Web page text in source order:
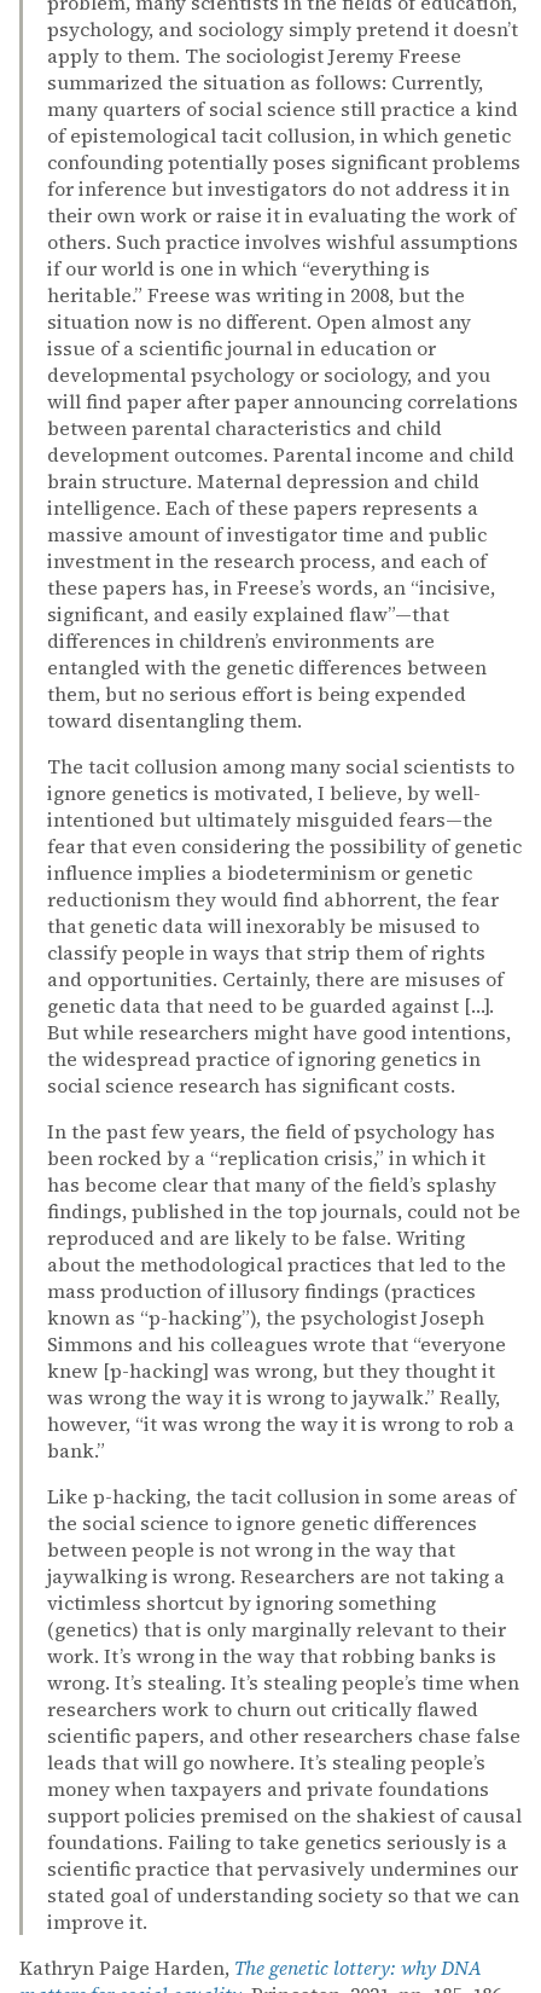
psychology, and sociology simply pretend it doesn’t
apply to them. The sociologist Jeremy Freese
summarized the situation as follows: Currently,
many quarters of social science still practice a kind
of epistemological tacit collusion, in which genetic
confounding potentially poses significant problems
for inference but investigators do not address it in
their own work or raise it in evaluating the work of
others. Such practice involves wishful assumptions
if our world is one in which “everything is
heritable.” Freese was writing in 2008, but the
situation now is no different. Open almost any
issue of a scientific journal in education or
developmental psychology or sociology, and you
will find paper after paper announcing correlations
between parental characteristics and child
development outcomes. Parental income and child
brain structure. Maternal depression and child
intelligence. Each of these papers represents a
massive amount of investigator time and public
investment in the research process, and each of
these papers has, in Freese’s words, an “incisive,
significant, and easily explained flaw”—that
differences in children’s environments are
entangled with the genetic differences between
them, but no serious effort is being expended
toward disentangling them.
The tacit collusion among many social scientists to
ignore genetics is motivated, I believe, by well-
intentioned but ultimately misguided fears—the
fear that even considering the possibility of genetic
influence implies a biodeterminism or genetic
reductionism they would find abhorrent, the fear
that genetic data will inexorably be misused to
classify people in ways that strip them of rights
and opportunities. Certainly, there are misuses of
genetic data that need to be guarded against […].
But while researchers might have good intentions,
the widespread practice of ignoring genetics in
social science research has significant costs.
In the past few years, the field of psychology has
been rocked by a “replication crisis,” in which it
has become clear that many of the field’s splashy
findings, published in the top journals, could not be
reproduced and are likely to be false. Writing
about the methodological practices that led to the
mass production of illusory findings (practices
known as “p-hacking”), the psychologist Joseph
Simmons and his colleagues wrote that “everyone
knew [p-hacking] was wrong, but they thought it
was wrong the way it is wrong to jaywalk.” Really,
however, “it was wrong the way it is wrong to rob a
bank.”
Like p-hacking, the tacit collusion in some areas of
the social science to ignore genetic differences
between people is not wrong in the way that
jaywalking is wrong. Researchers are not taking a
victimless shortcut by ignoring something
(genetics) that is only marginally relevant to their
work. It’s wrong in the way that robbing banks is
wrong. It’s stealing. It’s stealing people’s time when
researchers work to churn out critically flawed
scientific papers, and other researchers chase false
leads that will go nowhere. It’s stealing people’s
money when taxpayers and private foundations
support policies premised on the shakiest of causal
foundations. Failing to take genetics seriously is a
scientific practice that pervasively undermines our
stated goal of understanding society so that we can
improve it.
Kathryn Paige Harden, The genetic lottery: why DNA